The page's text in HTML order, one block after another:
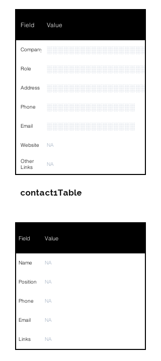
Field Value
Company ░░░░░░░░░░░░░░░░░░░░
Role
Address
Phone ░░░░░░░░░░░░░░░░
Email ░░░░░░░░░░░░░░░░
Website NA
Other
Links
NA
contact1Table
Field Value
Name NA
Position NA
Phone NA
Email NA
Links NA